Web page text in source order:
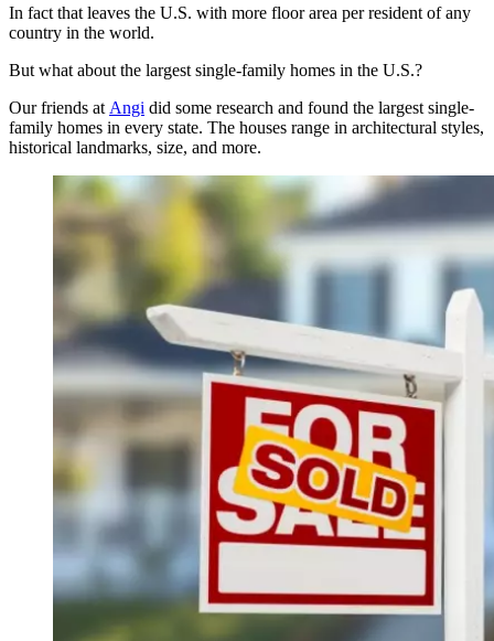
In fact that leaves the U.S. with more floor area per resident of any
country in the world.
But what about the largest single-family homes in the U.S.?
Our friends at Angi did some research and found the largest single-
family homes in every state. The houses range in architectural styles,
historical landmarks, size, and more.